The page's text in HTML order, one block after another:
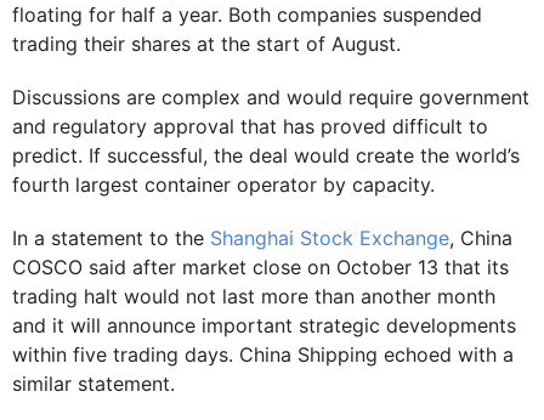
floating for half a year. Both companies suspended
trading their shares at the start of August.
Discussions are complex and would require government
and regulatory approval that has proved difficult to
predict. If successful, the deal would create the world’s
fourth largest container operator by capacity.
In a statement to the Shanghai Stock Exchange, China
COSCO said after market close on October 13 that its
trading halt would not last more than another month
and it will announce important strategic developments
within five trading days. China Shipping echoed with a
similar statement.